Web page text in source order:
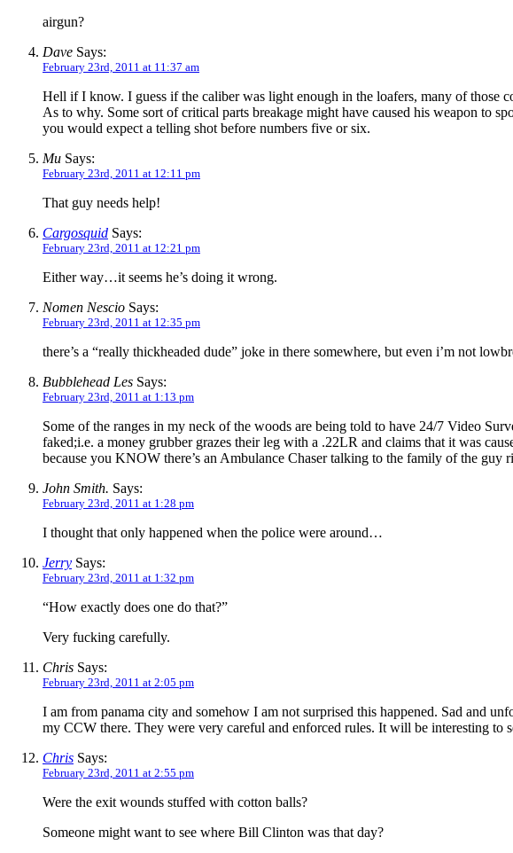
airgun?
Dave Says:
February 23rd, 2011 at 11:37 am
Hell if I know. I guess if the caliber was light enough in the loafers, many of those
As to why. Some sort of critical parts breakage might have caused his weapon to
you would expect a telling shot before numbers five or six.
Mu Says:
February 23rd, 2011 at 12:11 pm
That guy needs help!
Cargosquid Says:
February 23rd, 2011 at 12:21 pm
Either way…it seems he’s doing it wrong.
Nomen Nescio Says:
February 23rd, 2011 at 12:35 pm
there’s a “really thickheaded dude” joke in there somewhere, but even i’m not
Bubblehead Les Says:
February 23rd, 2011 at 1:13 pm
Some of the ranges in my neck of the woods are being told to have 24/7 Video
faked;i.e. a money grubber grazes their leg with a .22LR and claims that it was
because you KNOW there’s an Ambulance Chaser talking to the family of the guy
John Smith. Says:
February 23rd, 2011 at 1:28 pm
I thought that only happened when the police were around…
Jerry Says:
February 23rd, 2011 at 1:32 pm
“How exactly does one do that?”
Very fucking carefully.
Chris Says:
February 23rd, 2011 at 2:05 pm
I am from panama city and somehow I am not surprised this happened. Sad and
my CCW there. They were very careful and enforced rules. It will be interesting to
Chris Says:
February 23rd, 2011 at 2:55 pm
Were the exit wounds stuffed with cotton balls?
Someone might want to see where Bill Clinton was that day?